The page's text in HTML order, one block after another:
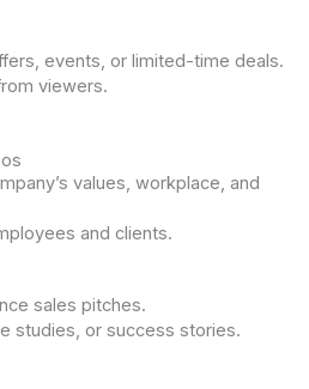
events, or limited-time deals.
viewers.
values, workplace, and
and clients.
sales pitches.
studies, or success stories.